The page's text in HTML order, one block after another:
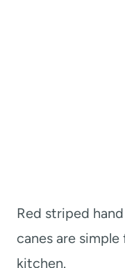
Red striped
canes are
kitchen.